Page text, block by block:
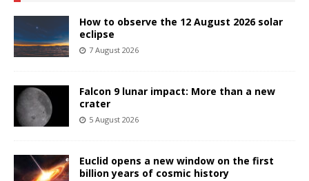
How to observe the 12 August 2026 solar
eclipse
7 August 2026
Falcon 9 lunar impact: More than a new
crater
5 August 2026
Euclid opens a new window on the first
billion years of cosmic history